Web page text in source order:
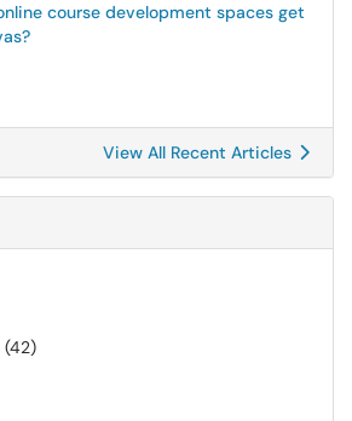
course development spaces get
View All Recent Articles
(42)